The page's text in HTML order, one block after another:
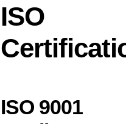
ISO
ISO 9001